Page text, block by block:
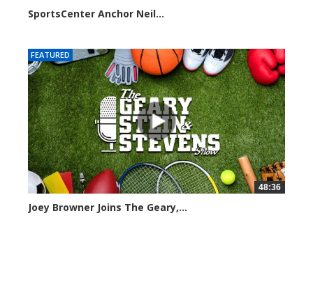
SportsCenter Anchor Neil...
FEATURED
48:36
Joey Browner Joins The Geary,...